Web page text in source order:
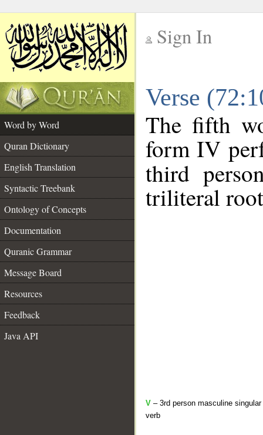
Sign In
Verse
Word by Word
Quran Dictionary
English Translation
Syntactic Treebank
Ontology of Concepts
Documentation
Quranic Grammar
Message Board
Resources
Feedback
Java API
The fifth
form IV
third
triliteral
V – 3rd person masculine
verb